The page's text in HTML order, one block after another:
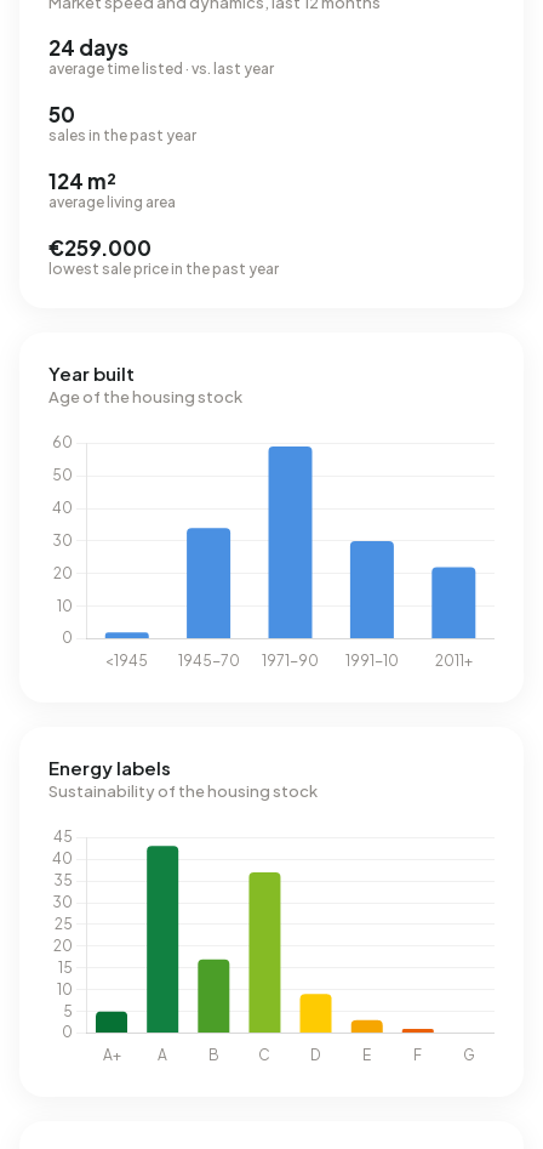
24 days
average time listed · vs. last year
50
sales in the past year
124 m²
average living area
€259.000
lowest sale price in the past year
Year built
Age of the housing stock
Energy labels
Sustainability of the housing stock